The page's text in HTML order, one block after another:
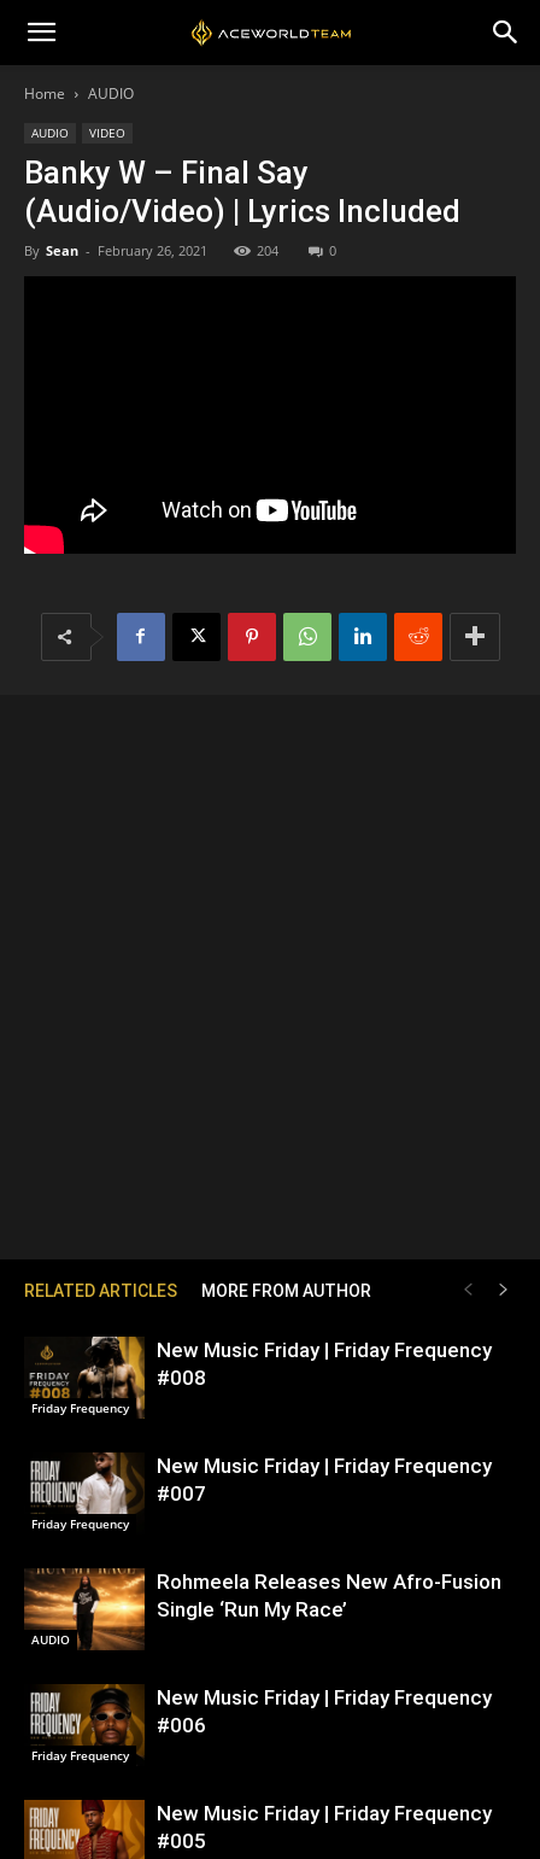
Home AUDIO
AUDIO VIDEO
Banky W – Final Say
(Audio/Video) | Lyrics Included
By Sean - February 26, 2021 204 0
RELATED ARTICLES MORE FROM AUTHOR
Friday Frequency
New Music Friday | Friday Frequency
#008
Friday Frequency
New Music Friday | Friday Frequency
#007
AUDIO
Rohmeela Releases New Afro-Fusion
Single ‘Run My Race’
Friday Frequency
New Music Friday | Friday Frequency
#006
New Music Friday | Friday Frequency
#005